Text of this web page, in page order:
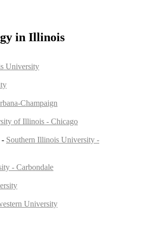
in Illinois
University
Champaign
of Illinois - Chicago
- Southern Illinois University -
- Carbondale
University